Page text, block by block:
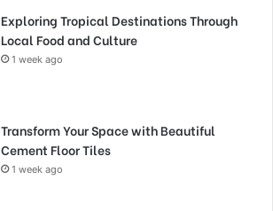
Exploring Tropical Destinations Through
Local Food and Culture
1 week ago
Transform Your Space with Beautiful
Cement Floor Tiles
1 week ago